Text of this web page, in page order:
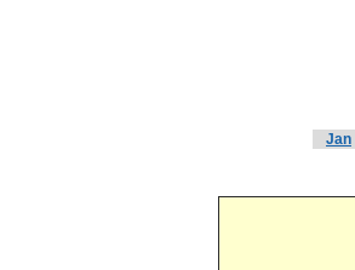
Jan